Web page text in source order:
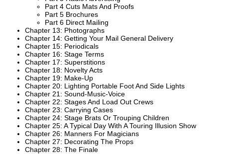
Part 4 Cuts Mats And Proofs
Part 5 Brochures
Part 6 Direct Mailing
Chapter 13: Photographs
Chapter 14: Getting Your Mail General Delivery
Chapter 15: Periodicals
Chapter 16: Stage Terms
Chapter 17: Superstitions
Chapter 18: Novelty Acts
Chapter 19: Make-Up
Chapter 20: Lighting Portable Foot And Side Lights
Chapter 21: Sound-Music-Voice
Chapter 22: Stages And Load Out Crews
Chapter 23: Carrying Cases
Chapter 24: Stage Brats Or Trouping Children
Chapter 25: A Typical Day With A Touring Illusion Show
Chapter 26: Manners For Magicians
Chapter 27: Decorating The Props
Chapter 28: The Finale